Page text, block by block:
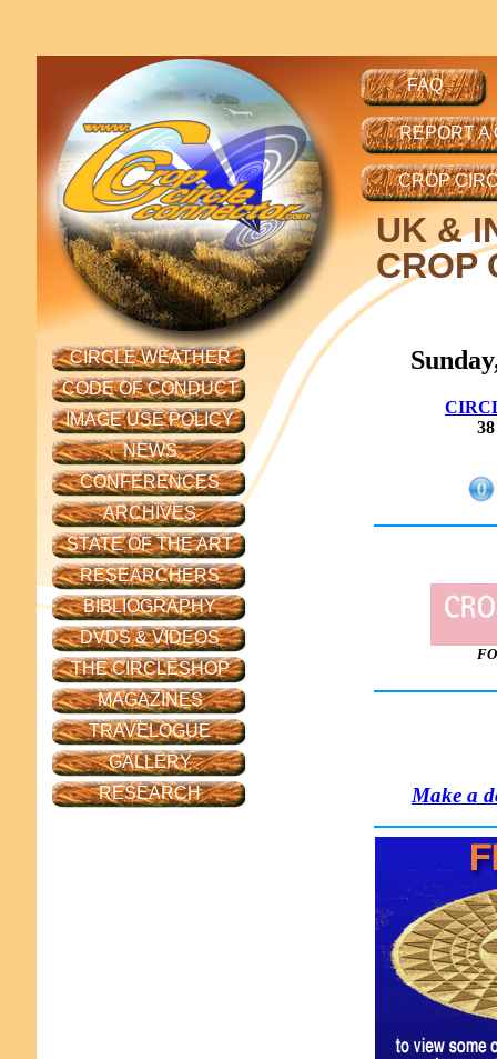
FAQ
REPORT A
CROP
UK &
CROP
CIRCLE WEATHER
CODE OF CONDUCT
IMAGE USE POLICY
NEWS
CONFERENCES
ARCHIVES
STATE OF THE ART
RESEARCHERS
BIBLIOGRAPHY
DVDS & VIDEOS
THE CIRCLESHOP
MAGAZINES
TRAVELOGUE
GALLERY
RESEARCH
38
Make a